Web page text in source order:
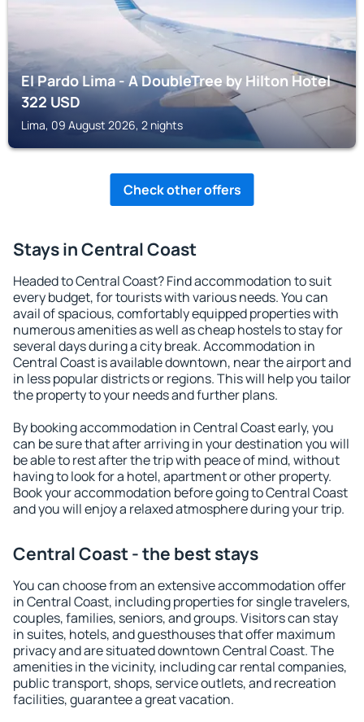
El Pardo Lima - A DoubleTree by Hilton Hotel
322USD
Lima, 09 August 2026, 2 nights
Check other offers
Stays in Central Coast
Headed to Central Coast? Find accommodation to suit
every budget, for tourists with various needs. You can
avail of spacious, comfortably equipped properties with
numerous amenities as well as cheap hostels to stay for
several days during a city break. Accommodation in
Central Coast is available downtown, near the airport and
in less popular districts or regions. This will help you tailor
the property to your needs and further plans.
By booking accommodation in Central Coast early, you
can be sure that after arriving in your destination you will
be able to rest after the trip with peace of mind, without
having to look for a hotel, apartment or other property.
Book your accommodation before going to Central Coast
and you will enjoy a relaxed atmosphere during your trip.
Central Coast - the best stays
You can choose from an extensive accommodation offer
in Central Coast, including properties for single travelers,
couples, families, seniors, and groups. Visitors can stay
in suites, hotels, and guesthouses that offer maximum
privacy and are situated downtown Central Coast. The
amenities in the vicinity, including car rental companies,
public transport, shops, service outlets, and recreation
facilities, guarantee a great vacation.